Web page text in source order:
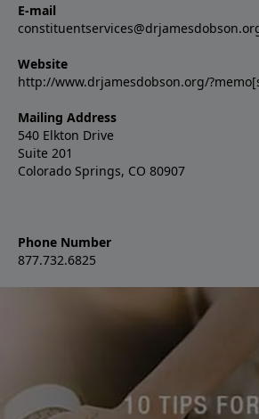
E-mail
Website
http://www.drjamesdobson.org/
Mailing Address
540 Elkton Drive
Suite 201
Colorado Springs, CO 80907
Phone Number
877.732.6825